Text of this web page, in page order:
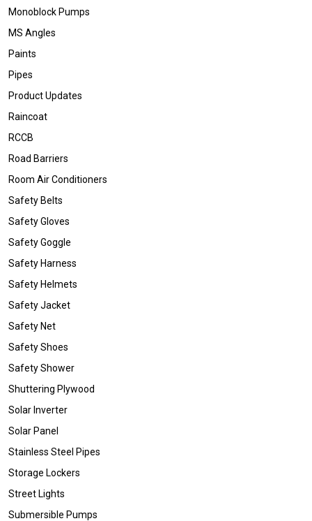
Monoblock Pumps
MS Angles
Paints
Pipes
Product Updates
Raincoat
RCCB
Road Barriers
Room Air Conditioners
Safety Belts
Safety Gloves
Safety Goggle
Safety Harness
Safety Helmets
Safety Jacket
Safety Net
Safety Shoes
Safety Shower
Shuttering Plywood
Solar Inverter
Solar Panel
Stainless Steel Pipes
Storage Lockers
Street Lights
Submersible Pumps